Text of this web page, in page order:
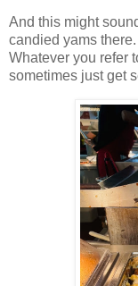
And this might
candied yams
Whatever you refer
sometimes just get